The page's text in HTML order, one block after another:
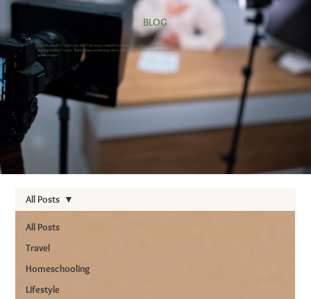
BLOG
Explore a world of topics you didn’t know you needed from helpful tips to heartfelt stories
and a sprinkle of humor. There’s always something new to discover, so stick around and see what
speaks to you!
All Posts
Travel
Homeschooling
Lifestyle
All Posts